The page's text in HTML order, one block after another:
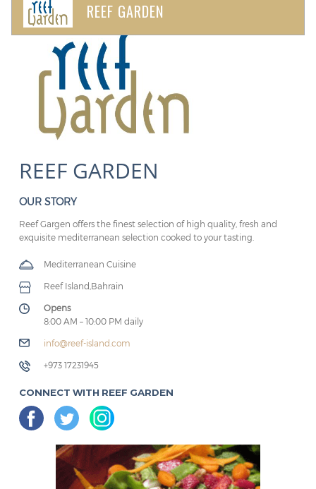
REEF GARDEN
REEF GARDEN
OUR STORY
Reef Gargen offers the finest selection of high quality, fresh and
exquisite mediterranean selection cooked to your tasting.
Mediterranean Cuisine
Reef Island,Bahrain
Opens
8:00 AM – 10:00 PM daily
info@reef-island.com
+973 17231945
CONNECT WITH REEF GARDEN